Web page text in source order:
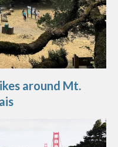
around Mt.